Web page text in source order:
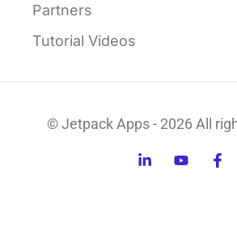
Partners
Tutorial Videos
© Jetpack Apps - 2026 All